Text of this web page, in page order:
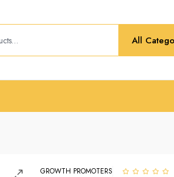
All
GROWTH PROMOTERS